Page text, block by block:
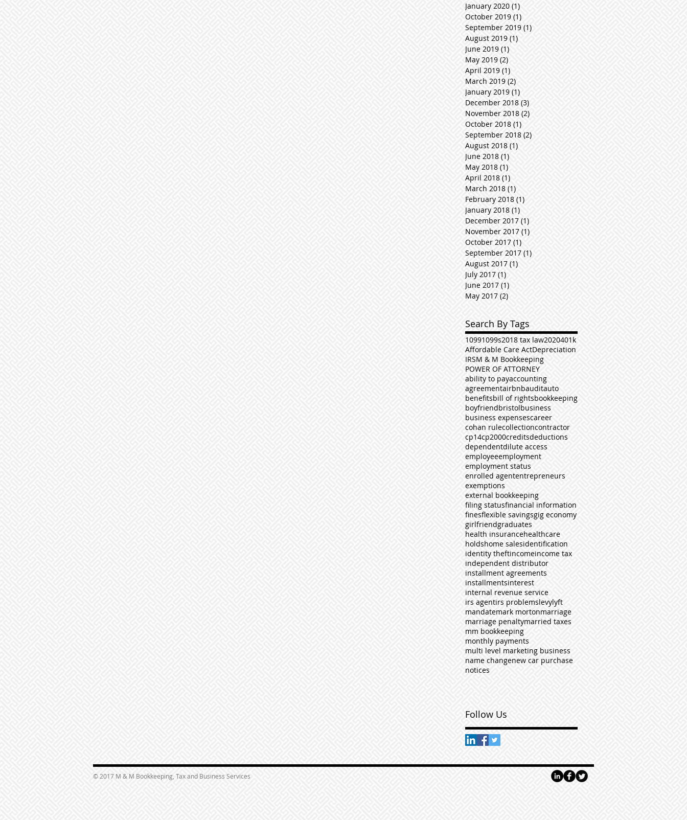
January 2020 (1)
October 2019 (1)
September 2019 (1)
August 2019 (1)
June 2019 (1)
May 2019 (2)
April 2019 (1)
March 2019 (2)
January 2019 (1)
December 2018 (3)3 posts
November 2018 (2)
October 2018 (1)
September 2018 (2)
August 2018 (1)
June 2018 (1)
May 2018 (1)
April 2018 (1)
March 2018 (1)
February 2018 (1)
January 2018 (1)
December 2017 (1)
November 2017 (1)
October 2017 (1)
September 2017 (1)
August 2017 (1)
July 2017 (1)
June 2017 (1)
May 2017 (2)
Search By Tags
10991099s2018 tax law2020401k
Affordable Care ActDepreciation
IRSM & M Bookkeeping
POWER OF ATTORNEY
ability to payaccounting
agreementairbnbauditauto
benefitsbill of rightsbookkeeping
boyfriendbristolbusiness
business expensescareer
cohan rulecollectioncontractor
cp14cp2000creditsdeductions
dependentdilute access
employeeemployment
employment status
enrolled agententrepreneurs
exemptions
external bookkeeping
filing statusfinancial information
finesflexible savingsgig economy
girlfriendgraduates
health insurancehealthcare
holdshome salesidentification
identity theftincomeincome tax
independent distributor
installment agreements
installmentsinterest
internal revenue service
irs agentirs problemslevylyft
mandatemark mortonmarriage
marriage penaltymarried taxes
mm bookkeeping
monthly payments
multi level marketing business
name changenew car purchase
notices
Follow Us
© 2017 M & M Bookkeeping, Tax and Business Services